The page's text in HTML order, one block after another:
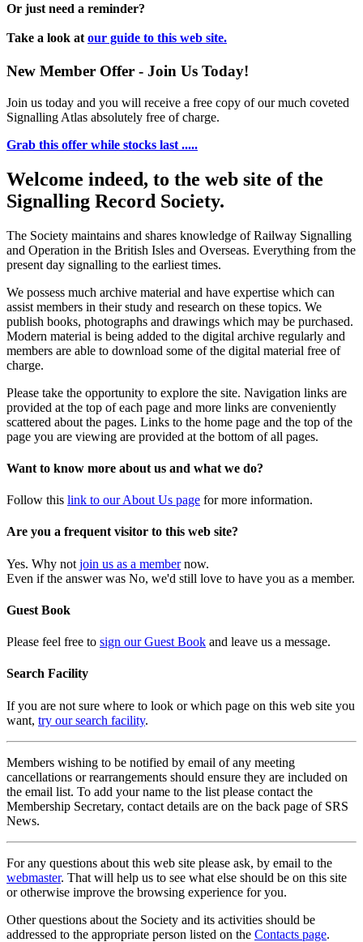
Or just need a reminder?
Take a look at our guide to this web site.
New Member Offer - Join Us Today!
Join us today and you will receive a free copy of our much coveted
Signalling Atlas absolutely free of charge.
Grab this offer while stocks last .....
Welcome indeed, to the web site of the
Signalling Record Society.
The Society maintains and shares knowledge of Railway Signalling
and Operation in the British Isles and Overseas. Everything from the
present day signalling to the earliest times.
We possess much archive material and have expertise which can
assist members in their study and research on these topics. We
publish books, photographs and drawings which may be purchased.
Modern material is being added to the digital archive regularly and
members are able to download some of the digital material free of
charge.
Please take the opportunity to explore the site. Navigation links are
provided at the top of each page and more links are conveniently
scattered about the pages. Links to the home page and the top of the
page you are viewing are provided at the bottom of all pages.
Want to know more about us and what we do?
Follow this link to our About Us page for more information.
Are you a frequent visitor to this web site?
Yes. Why not join us as a membernow.
Even if the answer was No, we'd still love to have you as a member.
Guest Book
Please feel free to sign our Guest Book and leave us a message.
Search Facility
If you are not sure where to look or which page on this web site you
want, try our search facility.
Members wishing to be notified by email of any meeting
cancellations or rearrangements should ensure they are included on
the email list. To add your name to the list please contact the
Membership Secretary, contact details are on the back page of SRS
News.
For any questions about this web site please ask, by email to the
webmaster. That will help us to see what else should be on this site
or otherwise improve the browsing experience for you.
Other questions about the Society and its activities should be
addressed to the appropriate person listed on the Contacts page.